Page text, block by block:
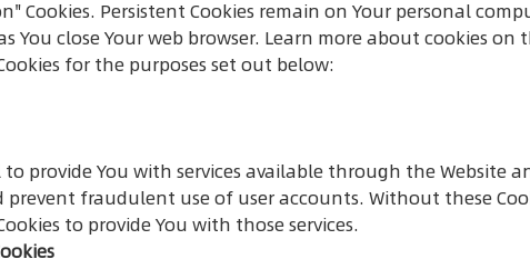
Cookies. Persistent Cookies remain on Your personal
You close Your web browser. Learn more about cookies on
for the purposes set out below:
to provide You with services available through the Website
fraudulent use of user accounts. Without these
to provide You with those services.